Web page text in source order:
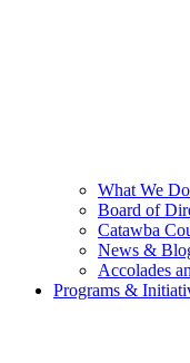
What We Do
Board of
Catawba
News &
Accolades
Programs &